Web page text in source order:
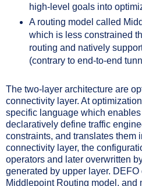
high-level goals into
A routing model called
which is less constrained
routing and natively
(contrary to end-to-end
The two-layer architecture are
connectivity layer. At
specific language which
declaratively define traffic
constraints, and translates them
connectivity layer, the
operators and later overwritten
generated by upper layer.
Middlepoint Routing model, and